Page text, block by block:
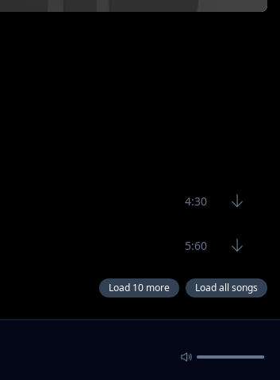
4:30
5:60
Load 10 more Load all songs